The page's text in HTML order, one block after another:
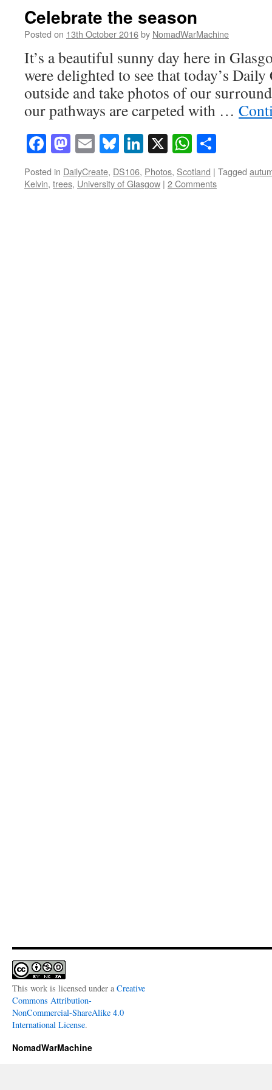
Celebrate the season
Posted on 13th October 2016by NomadWarMachine
It’s a beautiful sunny day here in
were delighted to see that today’s Daily
outside and take photos of our
our pathways are carpeted with …
Facebook
Mastodon
EmailBluesky
LinkedIn
X
Posted in DailyCreate, DS106, Photos, Scotland | Tagged
Kelvin, trees, University of Glasgow | 2 Comments
This work is licensed under a Creative
Commons Attribution-
NonCommercial-ShareAlike 4.0
International License.
NomadWarMachine